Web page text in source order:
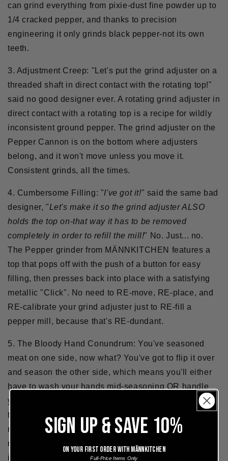
can grind everything from pixie-dust fine powder up to
1/4 cracked pepper, and thanks to precision
engineering it only grinds black pepper-not its own
teeth.
3. Adjustment Creep: "Let's put the grind adjuster on a
threaded shaft in direct contact with the rotating top!"
said no good designer ever. A rotating grind adjuster in
direct contact with a rotating top is a recipe for wildly
inconsistent ground pepper. The grind adjuster on the
Pepper Cannon is on the bottom where adjusters
belong, and it won't move unless you move it.
Consistent grinds, all the times.
4. Cumbersome Filling: "I've got it!" said the same bad
designer, "Let's make it so the grind adjuster ALSO
holds the top on-that way it has to be removed
completely in order to refill the mill!" No. Just... no.
The Pepper grinder from MÄNNKITCHEN features a
top that pops off with the push of a button for easy
filling, then presses back into place with a satisfying
metallic "Click". No need to RE-move, RE-place, and
RE-calibrate your grind adjuster just to RE-fill a
pepper mill, because that's RE-dundant.
5. The Bloody Hand Conundrum:You've seasoned
meat on one side, now what? You've got to flip it over
and season the other side, which means you'll either
have to wash your hands mid-seasoning OR handle
your pepper mill with a bloody hand. We've all been
there. The MÄNNKITCHEN pepper mill features a
removable base cup. You can use it without the cup in
normal operation, or you can grind a pile of pepper
into the cup then sprinkle it directly from the cup when
SIGN UP & SAVE 10%
On your first order with Männkitchen
Full-Price Items Only